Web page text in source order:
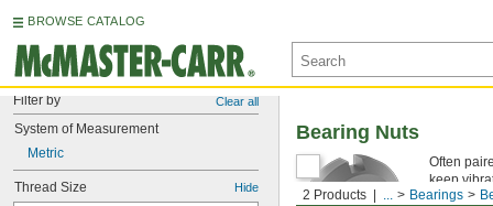
BROWSE CATALOG
Filter by Clear all
System of Measurement
Metric
Thread Size Hide
2 Products ... Bearings
Bearing Nuts
Often
keep
slotted